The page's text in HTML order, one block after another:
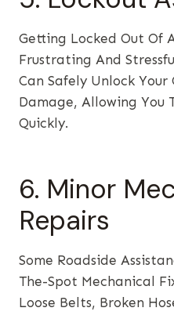
Getting Locked Out Of
Frustrating And
Can Safely Unlock
Damage, Allowing You
Quickly.
6. Minor
Repairs
Some Roadside
The-Spot Mechanical
Loose Belts, Broken